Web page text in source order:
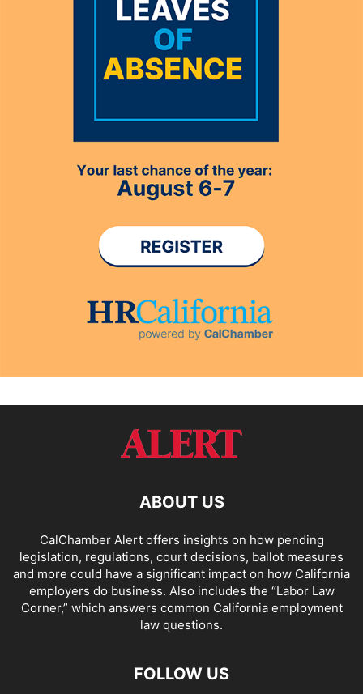
ABOUT US
CalChamber Alert offers insights on how pending
legislation, regulations, court decisions, ballot measures
and more could have a significant impact on how California
employers do business. Also includes the “Labor Law
Corner,” which answers common California employment
law questions.
FOLLOW US